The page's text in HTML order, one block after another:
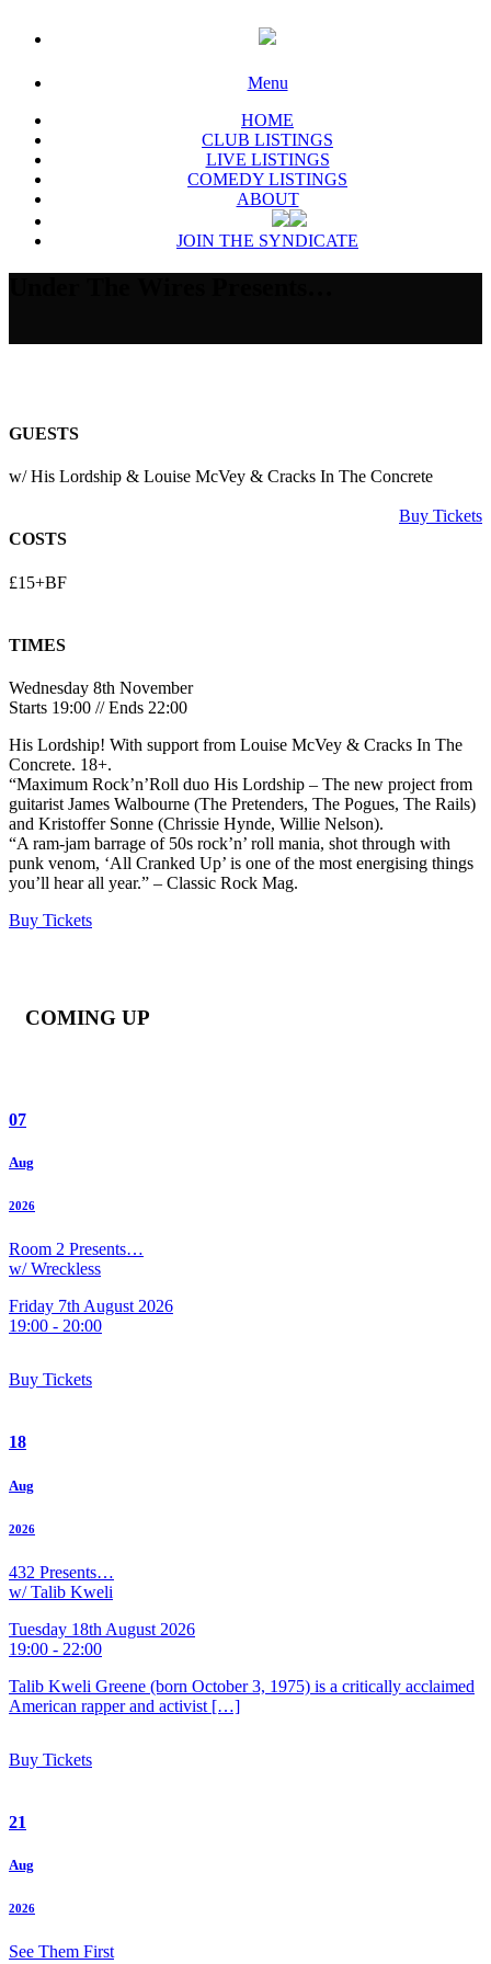
Menu
HOME
CLUB LISTINGS
LIVE LISTINGS
COMEDY LISTINGS
ABOUT
JOIN THE SYNDICATE
GUESTS
w/ His Lordship & Louise McVey & Cracks In The Concrete
Buy Tickets
COSTS
£15+BF
TIMES
Wednesday 8th November
Starts 19:00 // Ends 22:00
His Lordship! With support from Louise McVey & Cracks In The
Concrete. 18+.
“Maximum Rock’n’Roll duo His Lordship – The new project from
guitarist James Walbourne (The Pretenders, The Pogues, The Rails)
and Kristoffer Sonne (Chrissie Hynde, Willie Nelson).
“A ram-jam barrage of 50s rock’n’ roll mania, shot through with
punk venom, ‘All Cranked Up’ is one of the most energising things
you’ll hear all year.” – Classic Rock Mag.
Buy Tickets
COMING UP
07
Aug
2026
Room 2 Presents…
w/ Wreckless
Friday 7th August 2026
19:00 - 20:00
Buy Tickets
18
Aug
2026
432 Presents…
w/ Talib Kweli
Tuesday 18th August 2026
19:00 - 22:00
Talib Kweli Greene (born October 3, 1975) is a critically acclaimed
American rapper and activist […]
Buy Tickets
21
Aug
2026
See Them First